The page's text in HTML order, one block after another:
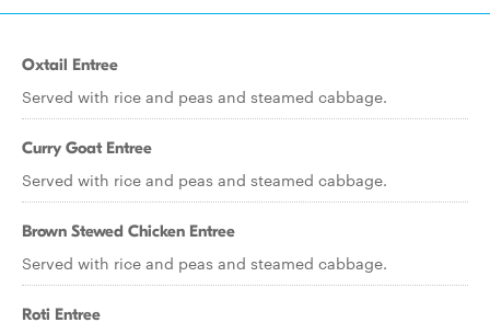
Oxtail Entree
Served with rice and peas and steamed cabbage.
Curry Goat Entree
Served with rice and peas and steamed cabbage.
Brown Stewed Chicken Entree
Served with rice and peas and steamed cabbage.
Roti Entree